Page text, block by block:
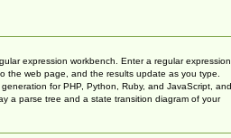
expression workbench. Enter a regular expression
the web page, and the results update as you type.
for PHP, Python, Ruby, and JavaScript, and
a parse tree and a state transition diagram of your